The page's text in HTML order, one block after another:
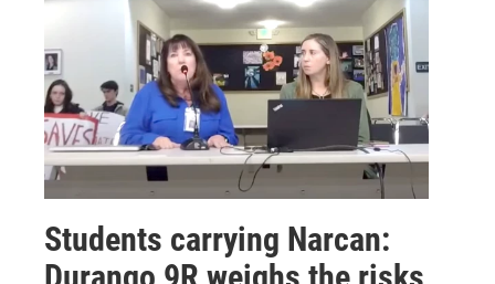
Students carrying Narcan: